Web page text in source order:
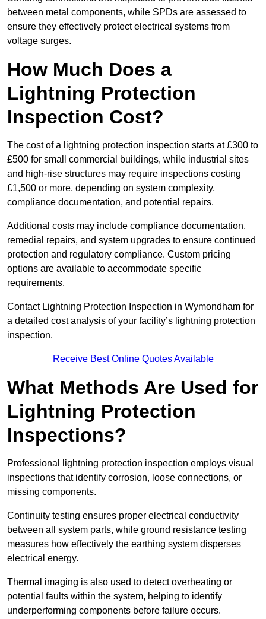
between metal components, while SPDs are assessed to
ensure they effectively protect electrical systems from
voltage surges.
How Much Does a
Lightning Protection
Inspection Cost?
The cost of a lightning protection inspection starts at £300 to
£500 for small commercial buildings, while industrial sites
and high-rise structures may require inspections costing
£1,500 or more, depending on system complexity,
compliance documentation, and potential repairs.
Additional costs may include compliance documentation,
remedial repairs, and system upgrades to ensure continued
protection and regulatory compliance. Custom pricing
options are available to accommodate specific
requirements.
Contact Lightning Protection Inspection in Wymondham for
a detailed cost analysis of your facility’s lightning protection
inspection.
Receive Best Online Quotes Available
What Methods Are Used for
Lightning Protection
Inspections?
Professional lightning protection inspection employs visual
inspections that identify corrosion, loose connections, or
missing components.
Continuity testing ensures proper electrical conductivity
between all system parts, while ground resistance testing
measures how effectively the earthing system disperses
electrical energy.
Thermal imaging is also used to detect overheating or
potential faults within the system, helping to identify
underperforming components before failure occurs.